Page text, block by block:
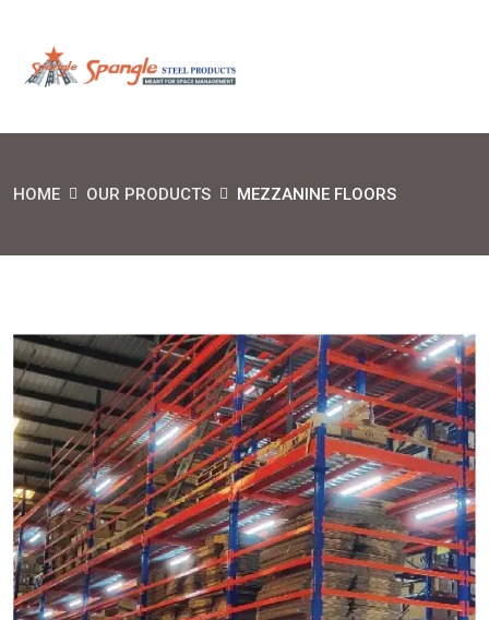
HOME OUR PRODUCTS MEZZANINE FLOORS